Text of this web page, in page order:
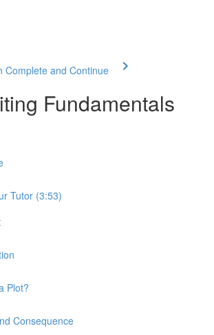
Complete and Continue
Fundamentals
Tutor (3:53)
Plot?
Consequence